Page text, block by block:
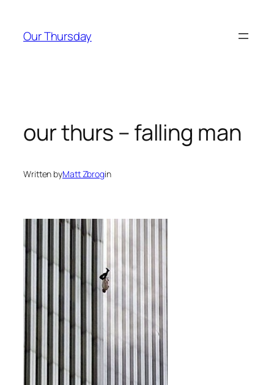
content
Our Thursday
our thurs – falling man
Written byMatt Zbrogin